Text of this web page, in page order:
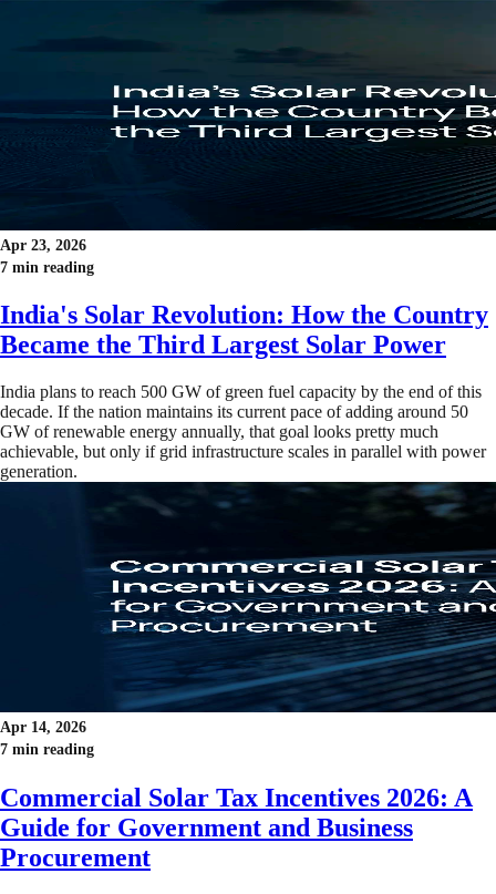
Apr 23, 2026
7 min reading
India's Solar Revolution: How the Country
Became the Third Largest Solar Power
India plans to reach 500 GW of green fuel capacity by the end of this
decade. If the nation maintains its current pace of adding around 50
GW of renewable energy annually, that goal looks pretty much
achievable, but only if grid infrastructure scales in parallel with power
generation.
Apr 14, 2026
7 min reading
Commercial Solar Tax Incentives 2026: A
Guide for Government and Business
Procurement